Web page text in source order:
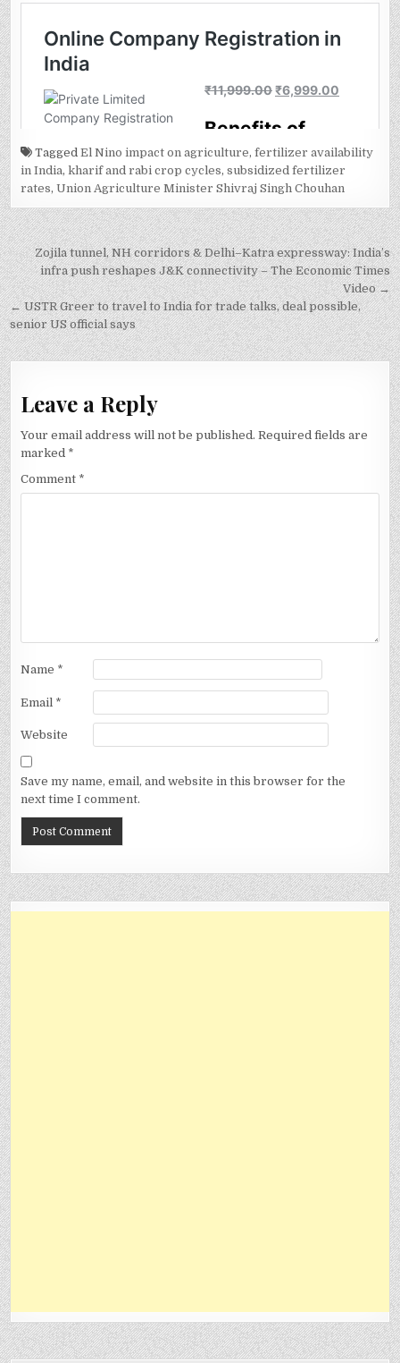
TaggedEl Nino impact on agriculture,fertilizer availability
in India,kharif and rabi crop cycles,subsidized fertilizer
rates,Union Agriculture Minister Shivraj Singh Chouhan
Post
navigation
Zojila tunnel, NH corridors & Delhi–Katra expressway: India’s
infra push reshapes J&K connectivity – The Economic Times
Video →
← USTR Greer to travel to India for trade talks, deal possible,
senior US official says
Leave a Reply
Your email address will not be published. Required fields are
marked *
Comment *
Name *
Email *
Website
Save my name, email, and website in this browser for the
next time I comment.